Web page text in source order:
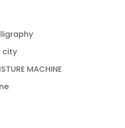
city
MACHINE